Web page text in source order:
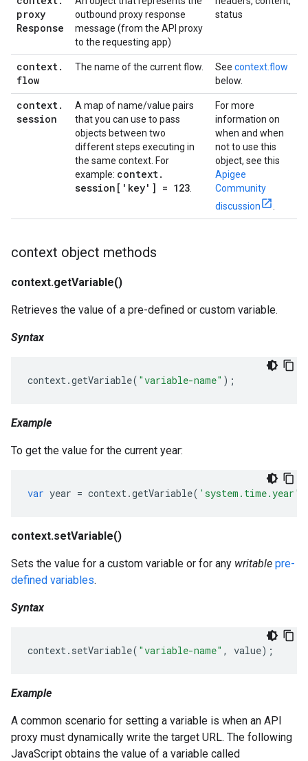
proxy
Response
outbound proxy response
message (from the API proxy
to the requesting app)
status
context.
flow
The name of the current flow. See context.flow
below.
context.
session
A map of name/value pairs
that you can use to pass
objects between two
different steps executing in
the same context. For
example: context.
session['key'] = 123
For more
information on
when and when
not to use this
object, see this
Apigee
Community
discussion
context object methods
context.getVariable()
Retrieves the value of a pre-defined or custom variable.
Syntax
context.getVariable( "variable-name" );
Example
To get the value for the current year:
var year = context.getVariable( 'system.time.year'
context.setVariable()
Sets the value for a custom variable or for any writable pre-
defined variables.
Syntax
context. setVariable( "variable-name" , value);
Example
A common scenario for setting a variable is when an API
proxy must dynamically write the target URL. The following
JavaScript obtains the value of a variable called